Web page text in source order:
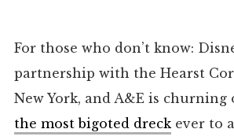
For those who don’t know:
partnership with the Hearst
New York, and A&E is churning
the most bigoted dreckever to